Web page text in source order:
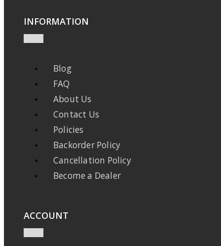
INFORMATION
Blog
FAQ
About Us
Contact Us
Policies
Backorder Policy
Cancellation Policy
Become a Dealer
ACCOUNT